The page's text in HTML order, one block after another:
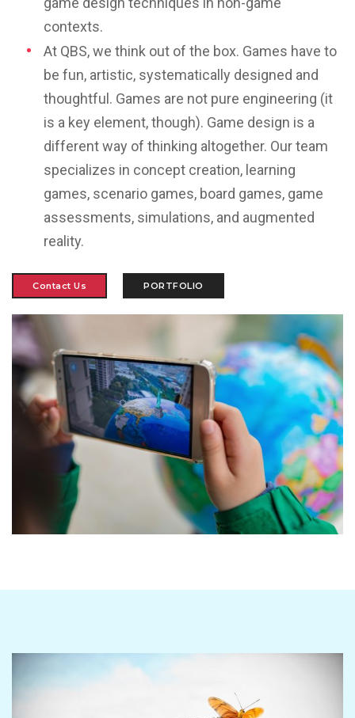
contexts.
At QBS, we think out of the box. Games have to
be fun, artistic, systematically designed and
thoughtful. Games are not pure engineering (it
is a key element, though). Game design is a
different way of thinking altogether. Our team
specializes in concept creation, learning
games, scenario games, board games, game
assessments, simulations, and augmented
reality.
Contact Us PORTFOLIO